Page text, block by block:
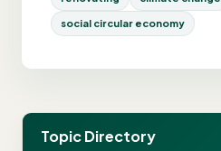
social circular economy
Topic Directory